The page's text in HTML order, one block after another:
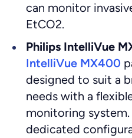
can monitor
EtCO2.
Philips IntelliVue
IntelliVue MX400
designed to suit a
needs with a
monitoring system.
dedicated